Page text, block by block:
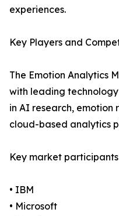
experiences.
Key Players and
The Emotion Analytics
with leading
in AI research,
cloud-based analytics
Key market
• IBM
• Microsoft